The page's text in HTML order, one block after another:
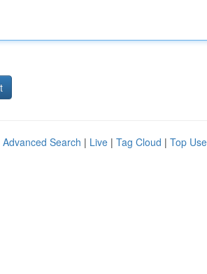
Advanced Search | Live | Tag Cloud | Top